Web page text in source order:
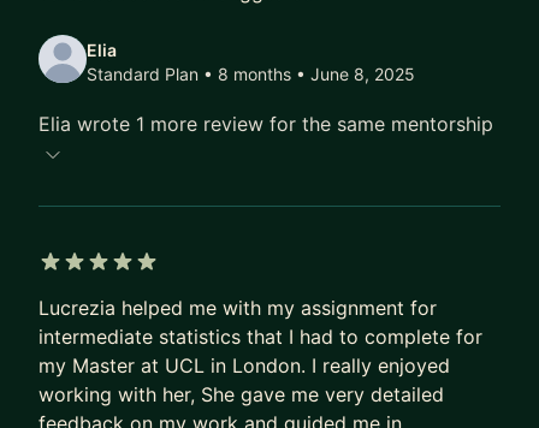
Elia
Standard Plan • 8 months • June 8, 2025
Elia wrote 1 more review for the same mentorship
Lucrezia helped me with my assignment for
intermediate statistics that I had to complete for
my Master at UCL in London. I really enjoyed
working with her, She gave me very detailed
feedback on my work and guided me in